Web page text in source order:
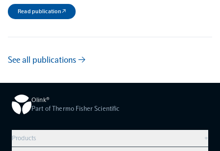
Olink Data Science Services
Certified service providers
Read publication ↗
See all publications →
Olink®
Part of Thermo Fisher Scientific
Products
+